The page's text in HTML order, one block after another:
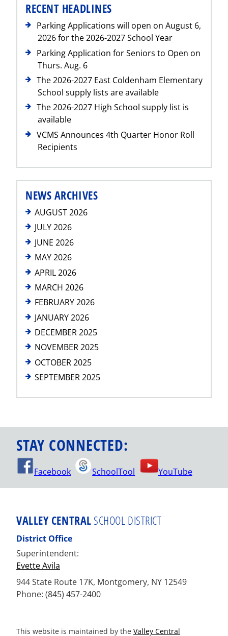
RECENT HEADLINES
Parking Applications will open on August 6,
2026 for the 2026-2027 School Year
Parking Application for Seniors to Open on
Thurs. Aug. 6
The 2026-2027 East Coldenham Elementary
School supply lists are available
The 2026-2027 High School supply list is
available
VCMS Announces 4th Quarter Honor Roll
Recipients
NEWS ARCHIVES
AUGUST 2026
JULY 2026
JUNE 2026
MAY 2026
APRIL 2026
MARCH 2026
FEBRUARY 2026
JANUARY 2026
DECEMBER 2025
NOVEMBER 2025
OCTOBER 2025
SEPTEMBER 2025
STAY CONNECTED:
Facebook SchoolTool YouTube
VALLEY CENTRAL SCHOOL DISTRICT
District Office
Superintendent:
Evette Avila
944 State Route 17K, Montgomery, NY 12549
Phone: (845) 457-2400
This website is maintained by the Valley Central